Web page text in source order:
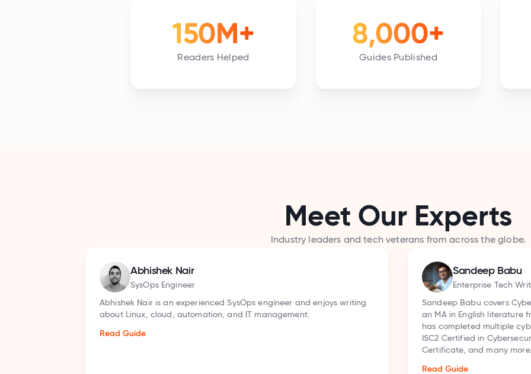
150M+
Readers Helped
8,000+
Guides Published
Meet Our Experts
Industry leaders and tech veterans from across the globe.
Sandeep Babu
Enterprise Tech Writer
Sandeep Babu covers Cybersecurity and IT management. He holds
an MA in English literature from Jamia Millia Islamia, New Delhi, and
ISC2 Certified in Cybersecurity, Google Cybersecurity Professional
Aakash R
Developer
Aakash R is a
Intelligence, Machine
work in developer
and research-driven
tools, and cloud